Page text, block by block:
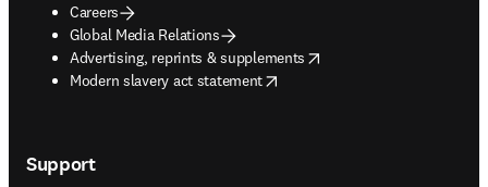
Careers
Global Media Relations
Advertising, reprints & supplements
opens in new tab/window
Modern slavery act statement
opens in new tab/window
Support